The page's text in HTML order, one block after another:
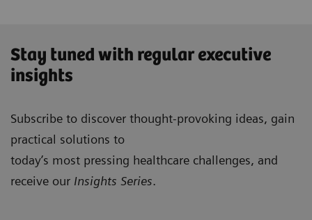
Stay tuned with regular executive
insights
Subscribe to discover thought-provoking ideas, gain
practical solutions to
today’s most pressing healthcare challenges, and
receive our Insights Series.